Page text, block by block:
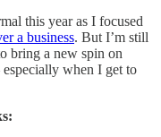
this year as I focused
a business. But I’m still
bring a new spin on
when I get to